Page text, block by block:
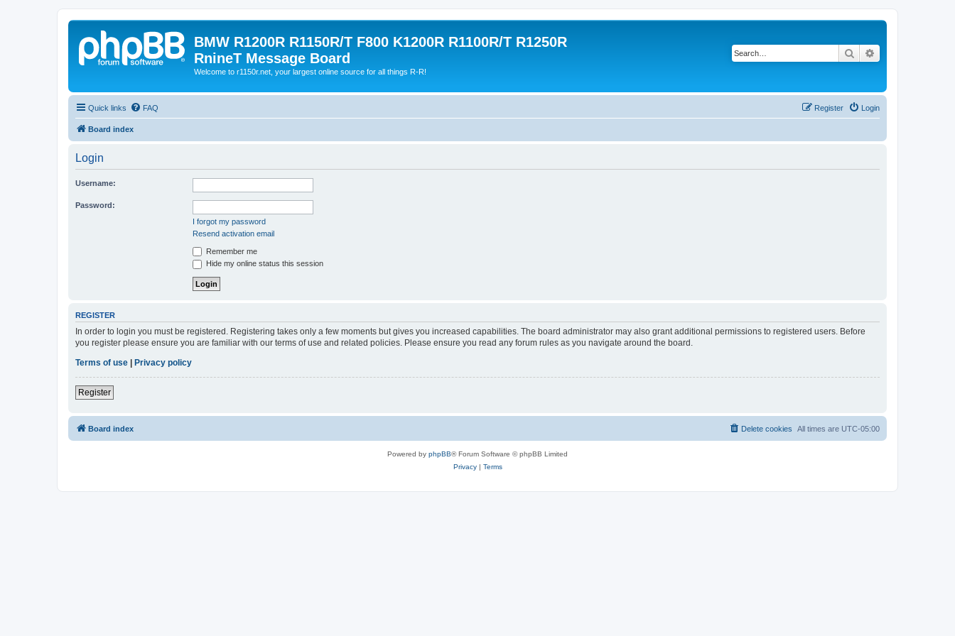
BMW R1200R R1150R/T F800 K1200R R1100R/T R1250R
RnineT Message Board
Welcome to r1150r.net, your largest online source for all things R-R!
Search
Quick links FAQ Login
Register
Board index
Login
Username:
Password:
I forgot my password
Resend activation email
Remember me
Hide my online status this session
REGISTER
In order to login you must be registered. Registering takes only a few moments but gives you increased capabilities. The board administrator may also grant additional permissions to registered users. Before
you register please ensure you are familiar with our terms of use and related policies. Please ensure you read any forum rules as you navigate around the board.
Terms of use
Privacy policy
Register
Board index All times are UTC-05:00
Delete cookies
Powered by phpBB® Forum Software © phpBB Limited
Privacy| Terms